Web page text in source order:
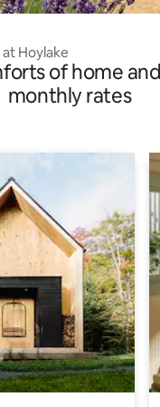
Hoylake
of home
monthly rates